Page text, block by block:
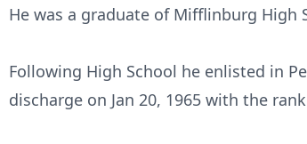
He was a graduate of Mifflinburg High
Following High School he enlisted in
discharge on Jan 20, 1965 with the